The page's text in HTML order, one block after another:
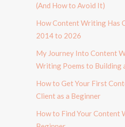
(And How to Avoid It)
How Content Writing Has
2014 to 2026
My Journey Into Content
Writing Poems to Building
How to Get Your First
Client as a Beginner
How to Find Your Content